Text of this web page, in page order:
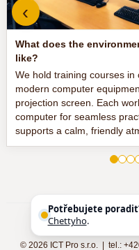
What does the
like?
We hold training courses
modern computer
projection screen. Each
computer for seamless
supports a calm, friendly
‹
©2026 ICT Pro s.r.o. | tel.:
Potřebujete
Chettyho.